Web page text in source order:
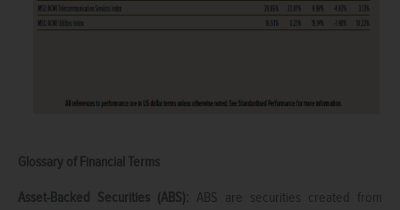
Glossary of Financial Terms
Asset-Backed Securities (ABS): ABS are securities created from